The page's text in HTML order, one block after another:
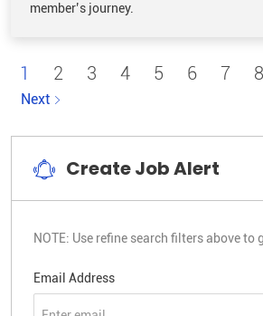
member’s journey.
1 2 3 4 5 6 7 8
Next
Create Job Alert
NOTE: Use refine search filters above to
Email AddressRequired